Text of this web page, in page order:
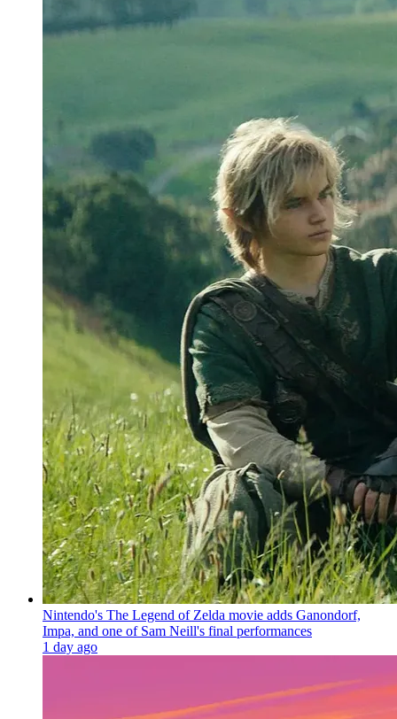
Nintendo's The Legend of Zelda movie adds Ganondorf,
Impa, and one of Sam Neill's final performances
1 day ago